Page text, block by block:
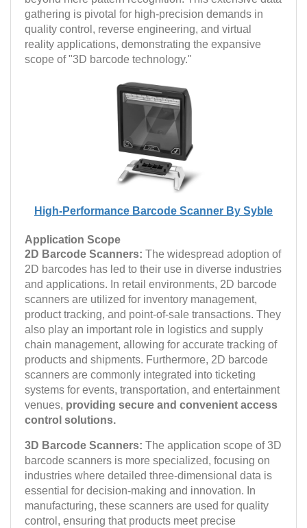
gathering is pivotal for high-precision demands in
quality control, reverse engineering, and virtual
reality applications, demonstrating the expansive
scope of "3D barcode technology."
High-Performance Barcode Scanner By Syble
Application Scope
2D Barcode Scanners: The widespread adoption of
2D barcodes has led to their use in diverse industries
and applications. In retail environments, 2D barcode
scanners are utilized for inventory management,
product tracking, and point-of-sale transactions. They
also play an important role in logistics and supply
chain management, allowing for accurate tracking of
products and shipments. Furthermore, 2D barcode
scanners are commonly integrated into ticketing
systems for events, transportation, and entertainment
venues, providing secure and convenient access
control solutions.
3D Barcode Scanners: The application scope of 3D
barcode scanners is more specialized, focusing on
industries where detailed three-dimensional data is
essential for decision-making and innovation. In
manufacturing, these scanners are used for quality
control, ensuring that products meet precise